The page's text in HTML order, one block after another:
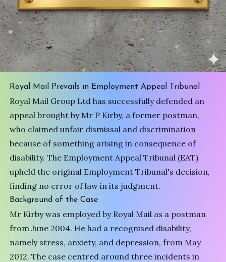
Royal Mail Prevails in Employment Appeal Tribunal
Royal Mail Group Ltd has successfully defended an
appeal brought by Mr P Kirby, a former postman,
who claimed unfair dismissal and discrimination
because of something arising in consequence of
disability. The Employment Appeal Tribunal (EAT)
upheld the original Employment Tribunal's decision,
finding no error of law in its judgment.
Background of the Case
Mr Kirby was employed by Royal Mail as a postman
from June 2004. He had a recognised disability,
namely stress, anxiety, and depression, from May
2012. The case centred around three incidents in